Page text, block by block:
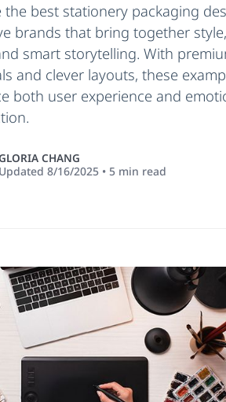
the best stationery packaging
brands that bring together style,
smart storytelling. With
and clever layouts, these
both user experience and
CHANG
Updated 8/16/2025• 5min read